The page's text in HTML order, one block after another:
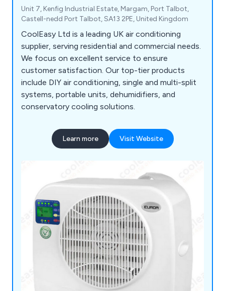
Unit 7, Kenfig Industrial Estate, Margam, Port Talbot,
Castell-nedd Port Talbot, SA13 2PE, United Kingdom
CoolEasy Ltd is a leading UK air conditioning
supplier, serving residential and commercial needs.
We focus on excellent service to ensure
customer satisfaction. Our top-tier products
include DIY air conditioning, single and multi-split
systems, portable units, dehumidifiers, and
conservatory cooling solutions.
Learn more Visit Website